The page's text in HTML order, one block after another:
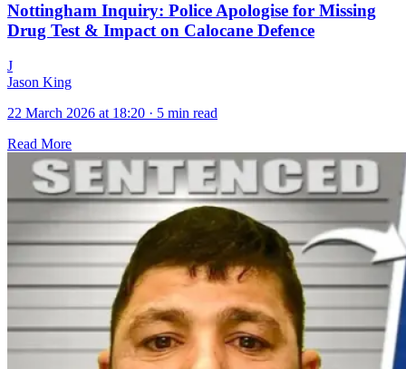
Nottingham Inquiry: Police Apologise for Missing
Drug Test & Impact on Calocane Defence
J
Jason King
22 March 2026 at 18:20 · 5 min read
Read More